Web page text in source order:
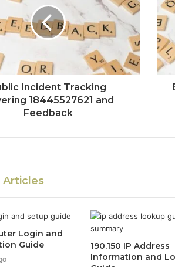
Incident Tracking
18445527621 and
Feedback
Articles
Login and
Guide
190.150 IP Address
Information and